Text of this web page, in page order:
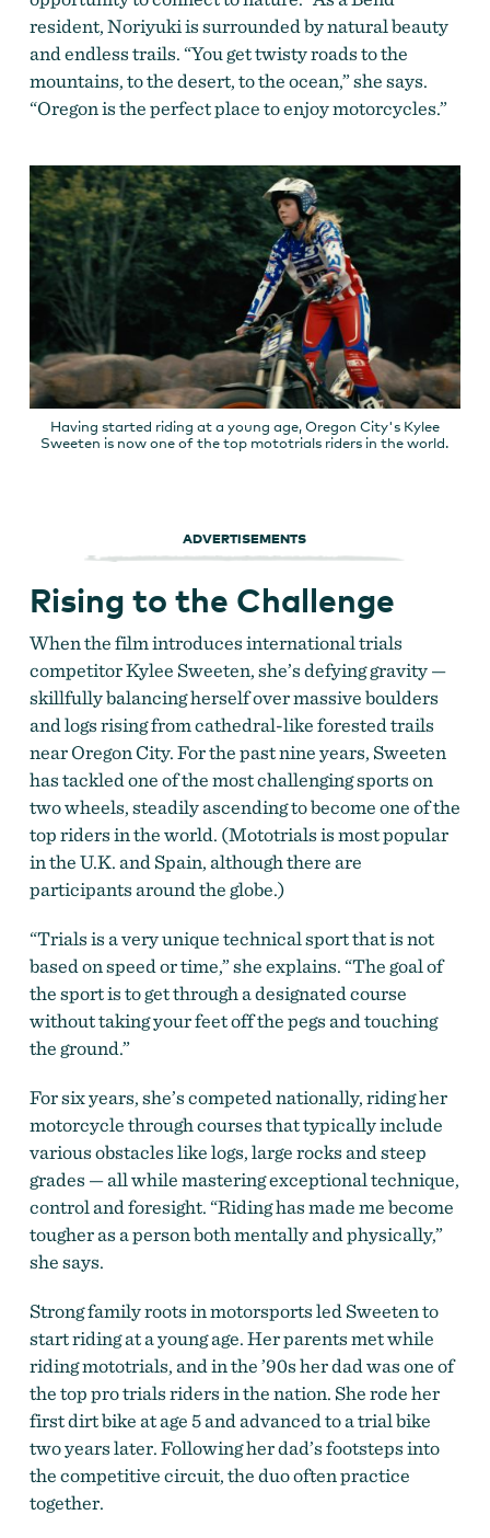
resident, Noriyuki is surrounded by natural beauty
and endless trails. “You get twisty roads to the
mountains, to the desert, to the ocean,” she says.
“Oregon is the perfect place to enjoy motorcycles.”
Having started riding at a young age, Oregon City's Kylee
Sweeten is now one of the top mototrials riders in the world.
ADVERTISEMENTS
Rising to the Challenge
When the film introduces international trials
competitor Kylee Sweeten, she’s defying gravity —
skillfully balancing herself over massive boulders
and logs rising from cathedral-like forested trails
near Oregon City. For the past nine years, Sweeten
has tackled one of the most challenging sports on
two wheels, steadily ascending to become one of the
top riders in the world. (Mototrials is most popular
in the U.K. and Spain, although there are
participants around the globe.)
“Trials is a very unique technical sport that is not
based on speed or time,” she explains. “The goal of
the sport is to get through a designated course
without taking your feet off the pegs and touching
the ground.”
For six years, she’s competed nationally, riding her
motorcycle through courses that typically include
various obstacles like logs, large rocks and steep
grades — all while mastering exceptional technique,
control and foresight. “Riding has made me become
tougher as a person both mentally and physically,”
she says.
Strong family roots in motorsports led Sweeten to
start riding at a young age. Her parents met while
riding mototrials, and in the ’90s her dad was one of
the top pro trials riders in the nation. She rode her
first dirt bike at age 5 and advanced to a trial bike
two years later. Following her dad’s footsteps into
the competitive circuit, the duo often practice
together.